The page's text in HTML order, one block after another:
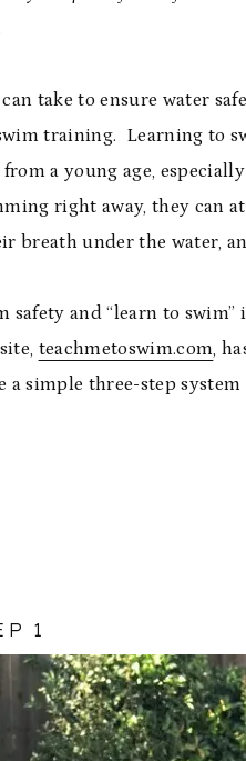
take to ensure water
training. Learning to
a young age,
right away, they can
breath under the water,
safety and “learn to
teachmetoswim.com,
a simple three-step
1